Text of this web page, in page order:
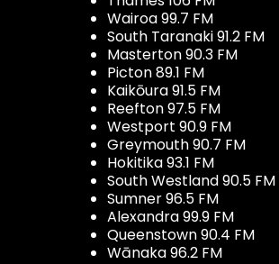
Wairoa 99.7 FM
South Taranaki 91.2 FM
Masterton 90.3 FM
Picton 89.1 FM
Kaikōura 91.5 FM
Reefton 97.5 FM
Westport 90.9 FM
Greymouth 90.7 FM
Hokitika 93.1 FM
South Westland 90.5 FM
Sumner 96.5 FM
Alexandra 99.9 FM
Queenstown 90.4 FM
Wānaka 96.2 FM